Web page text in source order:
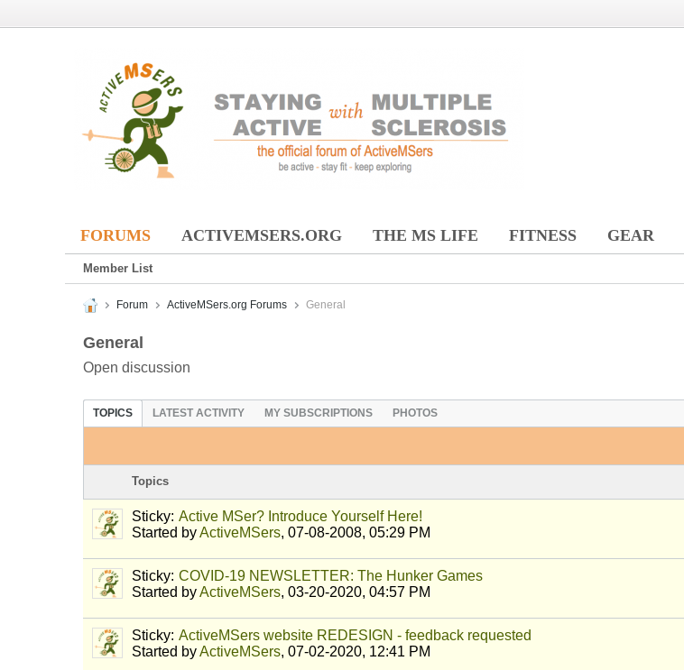
FORUMS ACTIVEMSERS.ORG THE MS LIFE FITNESS GEAR
Member List
Forum ActiveMSers.org Forums General
General
Open discussion
TOPICS LATEST ACTIVITY MY SUBSCRIPTIONS PHOTOS
Topics
Sticky: Active MSer? Introduce Yourself Here!
Started byActiveMSers, 07-08-2008, 05:29 PM
Sticky: COVID-19 NEWSLETTER: The Hunker Games
Started byActiveMSers, 03-20-2020, 04:57 PM
Sticky: ActiveMSers website REDESIGN - feedback requested
Started byActiveMSers, 07-02-2020, 12:41 PM